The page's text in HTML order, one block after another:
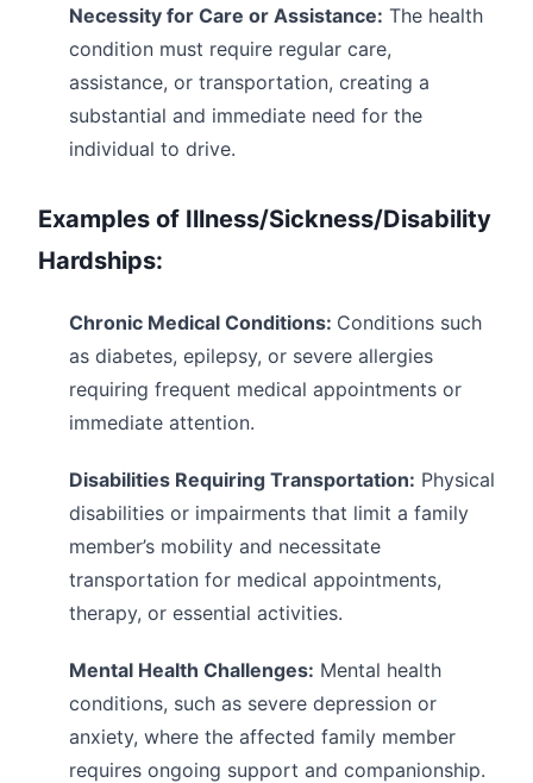
Necessity for Care or Assistance: The health
condition must require regular care,
assistance, or transportation, creating a
substantial and immediate need for the
individual to drive.
Examples of Illness/Sickness/Disability
Hardships:
Chronic Medical Conditions: Conditions such
as diabetes, epilepsy, or severe allergies
requiring frequent medical appointments or
immediate attention.
Disabilities Requiring Transportation: Physical
disabilities or impairments that limit a family
member’s mobility and necessitate
transportation for medical appointments,
therapy, or essential activities.
Mental Health Challenges: Mental health
conditions, such as severe depression or
anxiety, where the affected family member
requires ongoing support and companionship.